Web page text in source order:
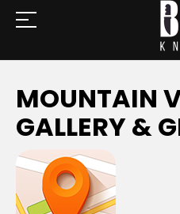
MOUNTAIN
GALLERY &